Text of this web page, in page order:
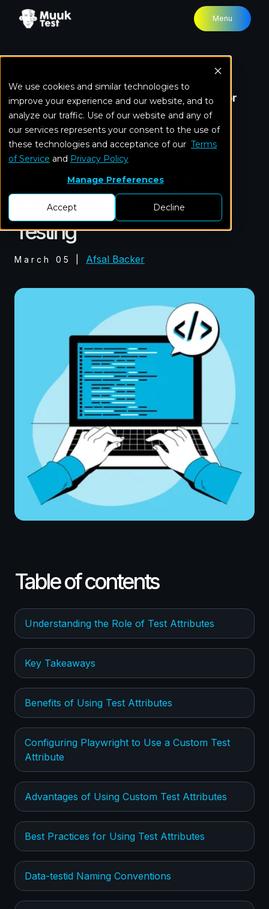
We use cookies and similar technologies to
improve your experience and our website, and to
analyze our traffic. Use of our website and any of
our services represents your consent to the use of
these technologies and acceptance of our Terms
of Service and Privacy Policy
Manage Preferences
Accept Decline
Menu
Home
Blog Mastering the data-test Attribute for
Efficient UI Testing
Test Automation
Mastering the data-test
Attribute for Efficient UI
Testing
March 05 Afsal Backer
Table of contents
Understanding the Role of Test Attributes
Key Takeaways
Benefits of Using Test Attributes
Configuring Playwright to Use a Custom Test
Attribute
Advantages of Using Custom Test Attributes
Best Practices for Using Test Attributes
Data-testid Naming Conventions